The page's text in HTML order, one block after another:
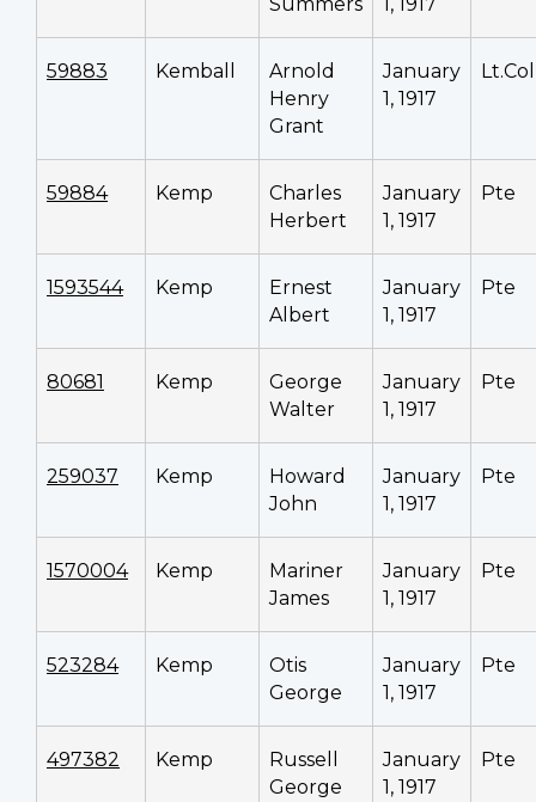
59883 Kemball
Arnold
Henry
Grant
January
1, 1917
Lt.Col
59884 Kemp
Charles
Herbert
January
1, 1917
Pte
1593544 Kemp
Ernest
Albert
January
1, 1917
Pte
80681 Kemp
George
Walter
January
1, 1917
Pte
259037 Kemp
Howard
John
January
1, 1917
Pte
1570004 Kemp
Mariner
James
January
1, 1917
Pte
523284 Kemp
Otis
George
January
1, 1917
Pte
497382 Kemp
Russell
George
January
1, 1917
Pte